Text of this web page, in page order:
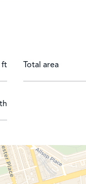
ft Total area